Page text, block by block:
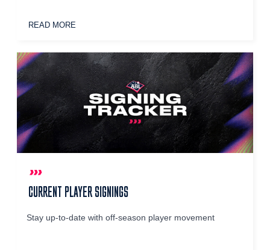
READ MORE
CURRENT PLAYER SIGNINGS
Stay up-to-date with off-season player movement